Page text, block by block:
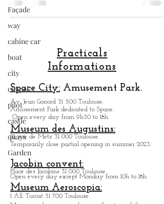
Façade
way
cabine car
boat
city
chapel
pilot
castle
quays
Garden
It's one of main stages along the Way of
Saint James. Taht is why the basilica of
Saint-Sernin in Toulouse is listed as a
UNSCO World Heritage Site. The Basilica of
Saint-Sernin Toulouse is the most iconic
building of our city, featuring the city's
terracotta brick architecture. The Basilica of
Saint-Sernin in Toulouse has benefited from
a well-designed, peaceful car-free ...very
pleasant. A
Informations
Space City: Amusement Park.
Av. Jean Gonord 31 500 Toulouse.
Amusement Park dedicated to Space.
Open every day from 9h30 to 18h.
Museum des Augustins:
21, rue de Metz 31 000 Toulouse.
Temporarily close partial opening in summer 2023.
Jacobin convent:
Place des Jacobins 31 000 Toulouse.
Open every day except Monday from 10h to 18h.